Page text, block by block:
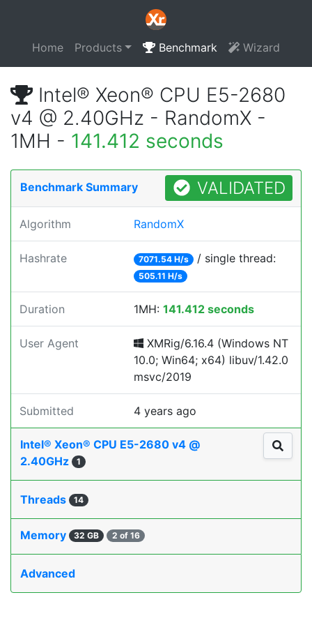
Home Products Benchmark Wizard
Intel® Xeon® CPU E5-2680
v4 @ 2.40GHz - RandomX -
1MH - 141.412 seconds
Benchmark Summary VALIDATED
Algorithm RandomX
Hashrate 7071.54 H/s / single thread:
505.11 H/s
Duration 1MH: 141.412 seconds
User Agent
XMRig/6.16.4 (Windows NT
10.0; Win64; x64) libuv/1.42.0
msvc/2019
Submitted 4 years ago
Intel® Xeon® CPU E5-2680 v4 @
2.40GHz
1
Threads 14
Memory 32 GB 2 of 16
Advanced